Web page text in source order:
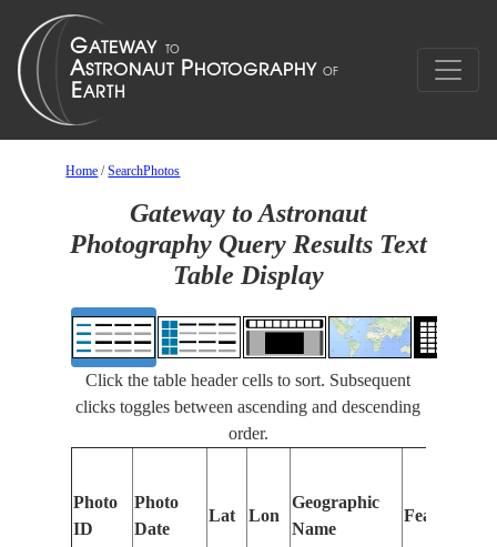
Home /SearchPhotos
Gateway to Astronaut
Photography Query Results Text
Table Display
Click the table header cells to sort. Subsequent
clicks toggles between ascending and descending
order.
Photo
ID
Photo
Date
Lat Lon
Geographic
Name
Features